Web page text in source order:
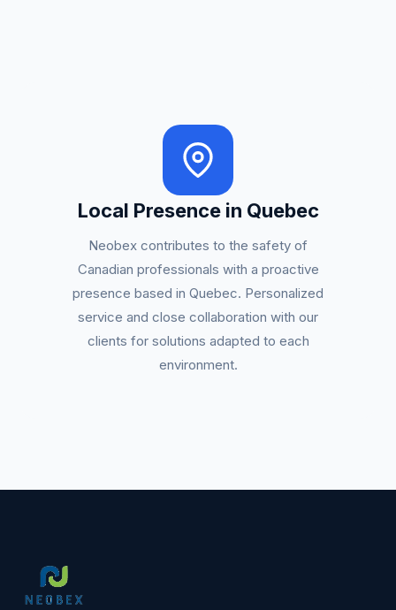
Local Presence in Quebec
Neobex contributes to the safety of
Canadian professionals with a proactive
presence based in Quebec. Personalized
service and close collaboration with our
clients for solutions adapted to each
environment.